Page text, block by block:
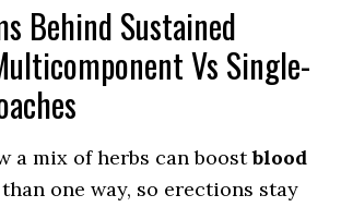
Behind Sustained
Vs Single-
a mix of herbs can boostblood
one way, so erections stay